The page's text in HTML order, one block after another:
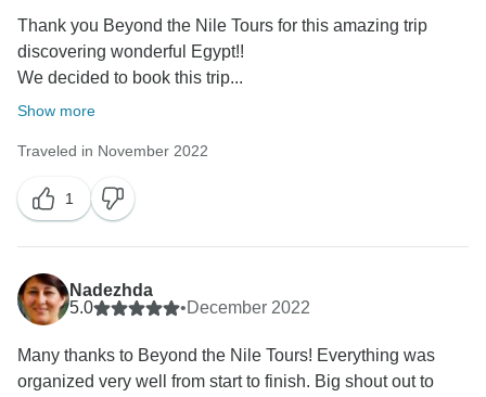
Thank you Beyond the Nile Tours for this amazing trip
discovering wonderful Egypt!!
We decided to book this trip...
Show more
Traveled in November 2022
1
Nadezhda
5.0
•December 2022
Many thanks to Beyond the Nile Tours! Everything was
organized very well from start to finish. Big shout out to